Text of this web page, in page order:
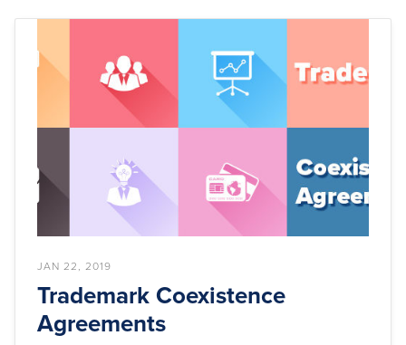
JAN 22, 2019
Trademark Coexistence
Agreements